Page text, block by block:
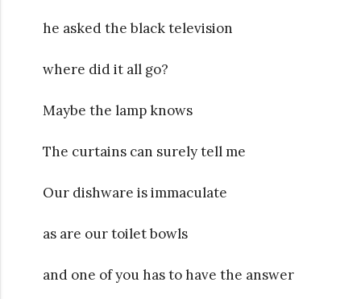
he asked the black television
where did it all go?
Maybe the lamp knows
The curtains can surely tell me
Our dishware is immaculate
as are our toilet bowls
and one of you has to have the answer